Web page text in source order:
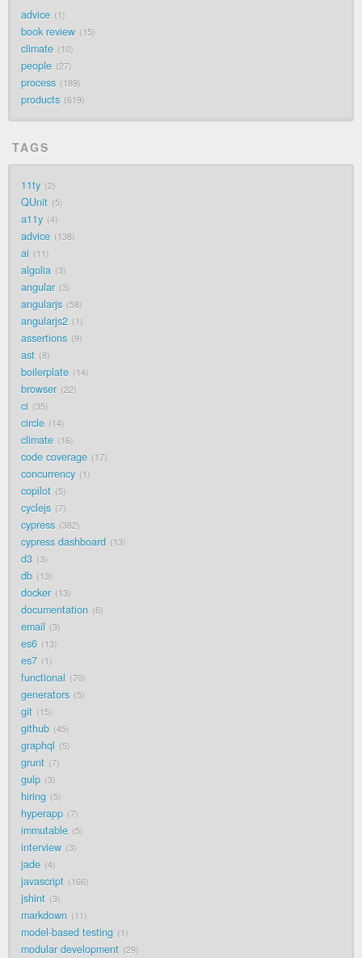
advice 1
book review 15
climate 10
people 27
process 189
products 619
TAGS
11ty 2
QUnit 5
a11y 4
advice 138
ai 11
algolia 3
angular 3
angularjs 58
angularjs2 1
assertions 9
ast 8
boilerplate 14
browser 22
ci 35
circle 14
climate 16
code coverage 17
concurrency 1
copilot 5
cyclejs 7
cypress 382
cypress dashboard 13
d3 3
db 13
docker 13
documentation 6
email 3
es6 13
es7 1
functional 70
generators 5
git 15
github 45
graphql 5
grunt 7
gulp 3
hiring 5
hyperapp 7
immutable 5
interview 3
jade 4
javascript 166
jshint 3
markdown 11
model-based testing 1
modular development 29